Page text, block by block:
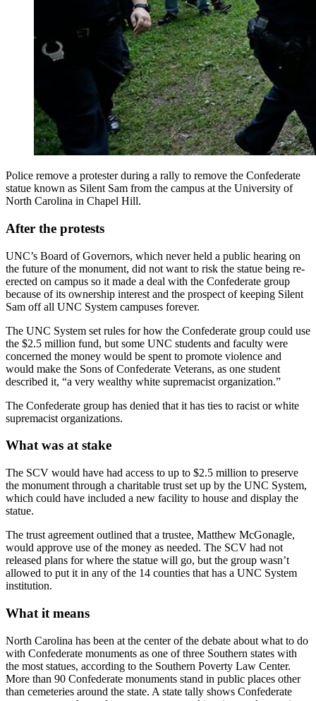
Police remove a protester during a rally to remove the Confederate
statue known as Silent Sam from the campus at the University of
North Carolina in Chapel Hill.
After the protests
UNC’s Board of Governors, which never held a public hearing on
the future of the monument, did not want to risk the statue being re-
erected on campus so it made a deal with the Confederate group
because of its ownership interest and the prospect of keeping Silent
Sam off all UNC System campuses forever.
The UNC System set rules for how the Confederate group could use
the $2.5 million fund, but some UNC students and faculty were
concerned the money would be spent to promote violence and
would make the Sons of Confederate Veterans, as one student
described it, “a very wealthy white supremacist organization.”
The Confederate group has denied that it has ties to racist or white
supremacist organizations.
What was at stake
The SCV would have had access to up to $2.5 million to preserve
the monument through a charitable trust set up by the UNC System,
which could have included a new facility to house and display the
statue.
The trust agreement outlined that a trustee, Matthew McGonagle,
would approve use of the money as needed. The SCV had not
released plans for where the statue will go, but the group wasn’t
allowed to put it in any of the 14 counties that has a UNC System
institution.
What it means
North Carolina has been at the center of the debate about what to do
with Confederate monuments as one of three Southern states with
the most statues, according to the Southern Poverty Law Center.
More than 90 Confederate monuments stand in public places other
than cemeteries around the state. A state tally shows Confederate